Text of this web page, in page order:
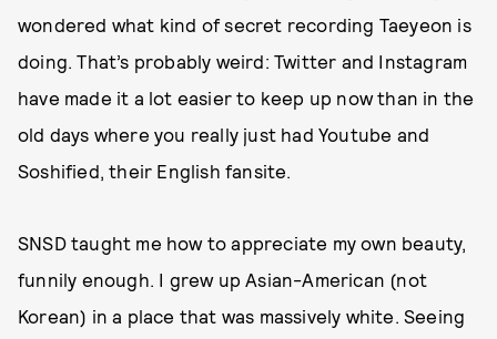
wondered what kind of secret recording Taeyeon is
doing. That’s probably weird: Twitter and Instagram
have made it a lot easier to keep up now than in the
old days where you really just had Youtube and
Soshified, their English fansite.
SNSD taught me how to appreciate my own beauty,
funnily enough. I grew up Asian-American (not
Korean) in a place that was massively white. Seeing